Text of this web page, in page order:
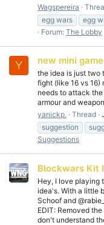
Wagspereira
egg wars
egg
Forum: The Lobby
Y new mini
the idea is just two
fight (like 16 vs 16)
needs to attack
armour and
yanickp. Thread
suggestion
Suggestions
Blockwars Kit
Hey, I love playing
idea's. With a little
Schoof and
EDIT: Removed
don't understand